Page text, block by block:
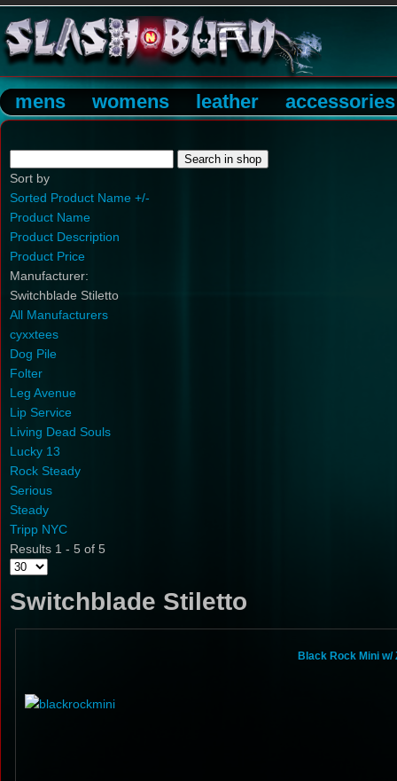
mens womens leather accessories
Sort by
Sorted Product Name +/-
Product Name
Product Description
Product Price
Manufacturer:
Switchblade Stiletto
All Manufacturers
cyxxtees
Dog Pile
Folter
Leg Avenue
Lip Service
Living Dead Souls
Lucky 13
Rock Steady
Serious
Steady
Tripp NYC
Results 1 - 5 of 5
Switchblade Stiletto
Black Rock Mini